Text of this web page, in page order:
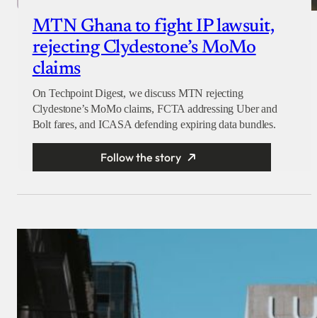
MTN Ghana to fight IP lawsuit,
rejecting Clydestone’s MoMo
claims
On Techpoint Digest, we discuss MTN rejecting
Clydestone’s MoMo claims, FCTA addressing Uber and
Bolt fares, and ICASA defending expiring data bundles.
Follow the story